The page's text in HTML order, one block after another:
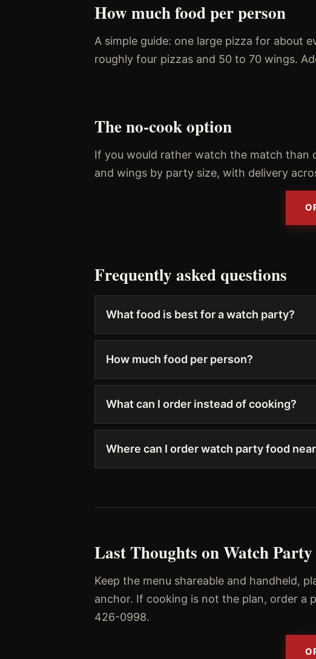
How much food per person
A simple guide: one large pizza for about
roughly four pizzas and 50 to 70 wings.
The no-cook option
If you would rather watch the match than
and wings by party size, with delivery
Frequently asked questions
What food is best for a watch party?
How much food per person?
What can I order instead of cooking?
Where can I order watch party food
Last Thoughts on Watch
Keep the menu shareable and handheld,
anchor. If cooking is not the plan, order a
426-0998.